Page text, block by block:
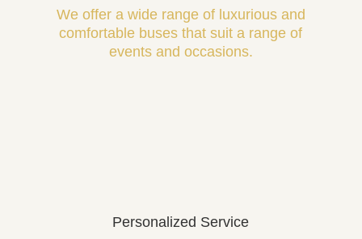
We offer a wide range of luxurious and
comfortable buses that suit a range of
events and occasions.
Personalized Service